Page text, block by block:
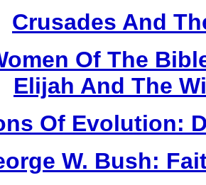
Crusades And
Of The
Elijah And The
Of Evolution:
W. Bush: